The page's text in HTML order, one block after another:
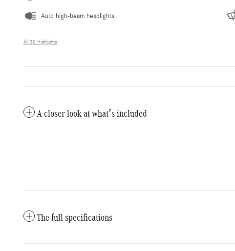
Auto high-beam headlights
All 30 Highlights
A closer look at what’s included
The full specifications